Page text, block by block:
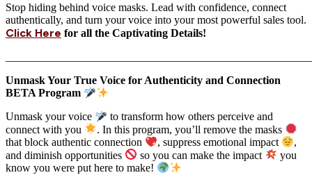
Stop hiding behind voice masks. Lead with confidence, connect
authentically, and turn your voice into your most powerful sales tool.
Click Here for all the Captivating Details!
Unmask Your True Voice for Authenticity and Connection
BETA Program
Unmask your voice
to transform how others perceive and
connect with you
. In this program, you’ll remove the masks
that block authentic connection
, suppress emotional impact
,
and diminish opportunities
so you can make the impact
you
know you were put here to make!